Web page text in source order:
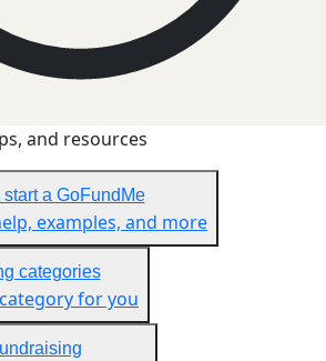
and resources
start a GoFundMe
examples, and more
categories
for you